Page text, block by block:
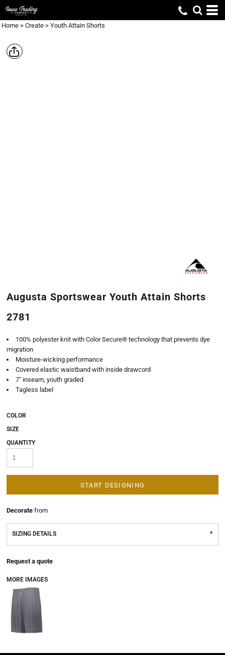
Home > Create > Youth Attain Shorts
Augusta Sportswear Youth Attain Shorts
2781
100% polyester knit with Color Secure® technology that prevents dye
migration
Moisture-wicking performance
Covered elastic waistband with inside drawcord
7" inseam, youth graded
Tagless label
COLOR
SIZE
QUANTITY
START DESIGNING
Decorate from
SIZING DETAILS
Request a quote
MORE IMAGES